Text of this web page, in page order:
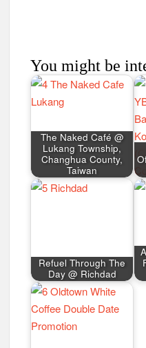
You might be
The Naked Café @
Lukang Township,
Changhua County,
Taiwan
Refuel Through The
Day @ Richdad